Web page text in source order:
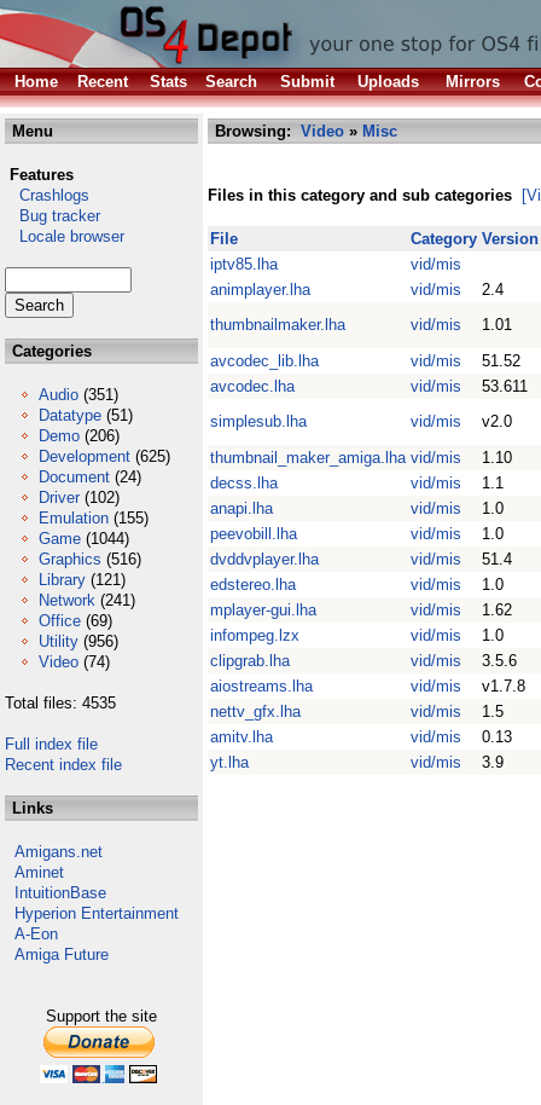
Home Recent Stats Search Submit Uploads Mirrors
Menu
Features
Crashlogs
Bug tracker
Locale browser
Categories
Audio (351)
Datatype (51)
Demo (206)
Development (625)
Document (24)
Driver (102)
Emulation (155)
Game (1044)
Graphics (516)
Library (121)
Network (241)
Office (69)
Utility (956)
Video (74)
Total files: 4535
Full index file
Recent index file
Links
Amigans.net
Aminet
IntuitionBase
Hyperion Entertainment
A-Eon
Amiga Future
Support the site
Browsing: Video » Misc
Files in this category and sub categories
File Category Version
iptv85.lha
vid/mis
animplayer.lha
vid/mis
2.4
thumbnailmaker.lha
vid/mis
1.01
avcodec_lib.lha
vid/mis
51.52
avcodec.lha
vid/mis
53.611
simplesub.lha
vid/mis
v2.0
thumbnail_maker_amiga.lha vid/mis
1.10
decss.lha
vid/mis
1.1
anapi.lha
vid/mis
1.0
peevobill.lha
vid/mis
1.0
dvddvplayer.lha
vid/mis
51.4
edstereo.lha
vid/mis
1.0
mplayer-gui.lha
vid/mis
1.62
infompeg.lzx
vid/mis
1.0
clipgrab.lha
vid/mis
3.5.6
aiostreams.lha
vid/mis
v1.7.8
nettv_gfx.lha
vid/mis
1.5
amitv.lha
vid/mis
0.13
yt.lha
vid/mis 3.9